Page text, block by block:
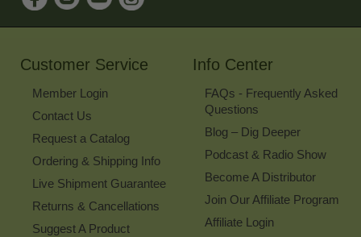
for
Our
Customer Service
Member Login
Contact Us
Request a Catalog
Ordering & Shipping Info
Live Shipment Guarantee
Returns & Cancellations
Suggest A Product
Info Center
FAQs - Frequently Asked
Questions
Blog – Dig Deeper
Podcast & Radio Show
Become A Distributor
Join Our Affiliate Program
Affiliate Login